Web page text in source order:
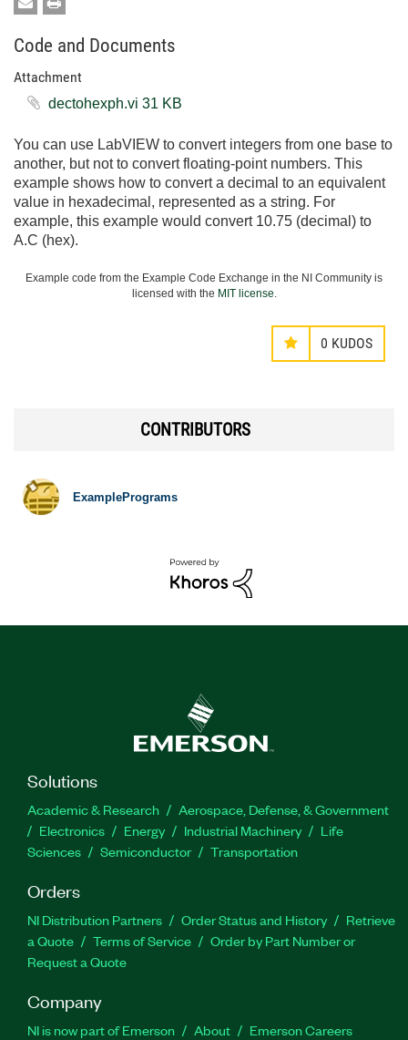
Code and Documents
Attachment
dectohexph.vi ‏31 KB
You can use LabVIEW to convert integers from one base to
another, but not to convert floating-point numbers. This
example shows how to convert a decimal to an equivalent
value in hexadecimal, represented as a string. For
example, this example would convert 10.75 (decimal) to
A.C (hex).
Example code from the Example Code Exchange in the NI Community is
licensed with the MIT license.
0 KUDOS
CONTRIBUTORS
ExamplePrograms
Solutions
Academic & Research
Aerospace, Defense, & Government
Electronics
Energy Industrial Machinery
Life
Sciences
Semiconductor Transportation
Orders
NI Distribution Partners Order Status and History
Retrieve
a Quote
Terms of Service
Order by Part Number or
Request a Quote
Company
NI is now part of Emerson About Emerson Careers